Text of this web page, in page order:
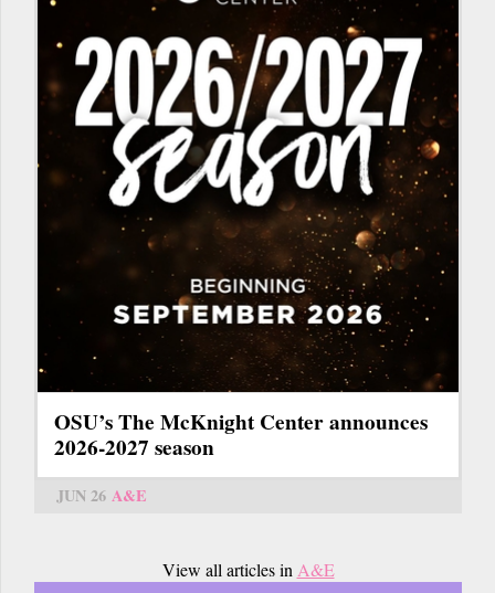
OSU’s The McKnight Center announces
2026-2027 season
JUN 26 A&E
View all articles inA&E